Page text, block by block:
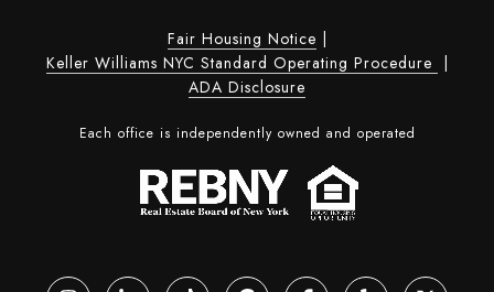
Fair Housing Notice
Keller Williams NYC Standard Operating Procedure
ADA Disclosure
Each office is independently owned and operated